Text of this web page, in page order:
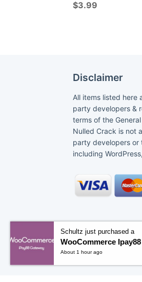
$3.99
Disclaimer
All items listed
party developers &
terms of the
Nulled Crack is not
party developers or
including
Schultz just purchased a
WooCommerce
About 1 hour ago